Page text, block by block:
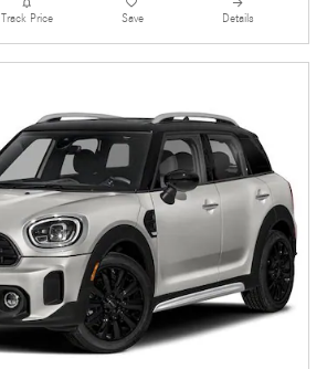
Track Price Save Details